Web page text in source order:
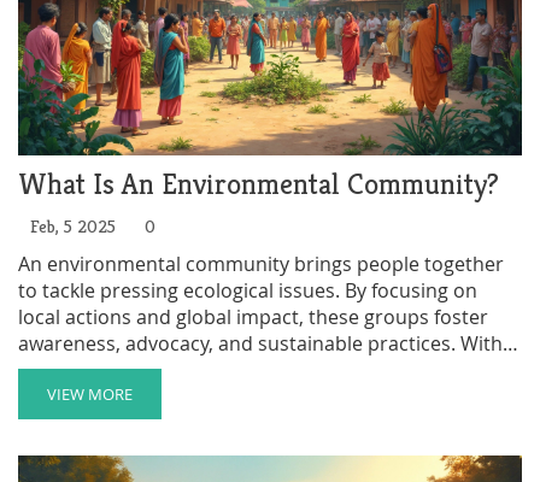
What Is An Environmental Community?
Feb, 5 2025 0
An environmental community brings people together
to tackle pressing ecological issues. By focusing on
local actions and global impact, these groups foster
awareness, advocacy, and sustainable practices. With
diverse members ranging from passionate activists to
curious learners, they champion environmental
welfare and educate others about the importance of
conservation. In this article, we explore their role,
benefits, activities, and how you can get involved.
VIEW MORE